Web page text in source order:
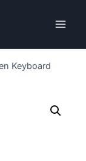
Keyboard